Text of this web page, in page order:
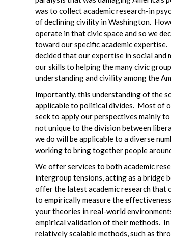
was to collect academic research-in
of declining civility in Washington.
operate in that civic space and so we
toward our specific academic
decided that our expertise in social and
our skills to helping the many civic
understanding and civility among the
Importantly, this understanding of the
applicable to political divides. Most of
seek to apply our perspectives mainly
not unique to the division between
we do will be applicable to a diverse
working to bring together people
We offer services to both academic
intergroup tensions, acting as a bridge
offer the latest academic research that
to empirically measure the
your theories in real-world
empirical validation of their methods.
relatively scalable methods, such as